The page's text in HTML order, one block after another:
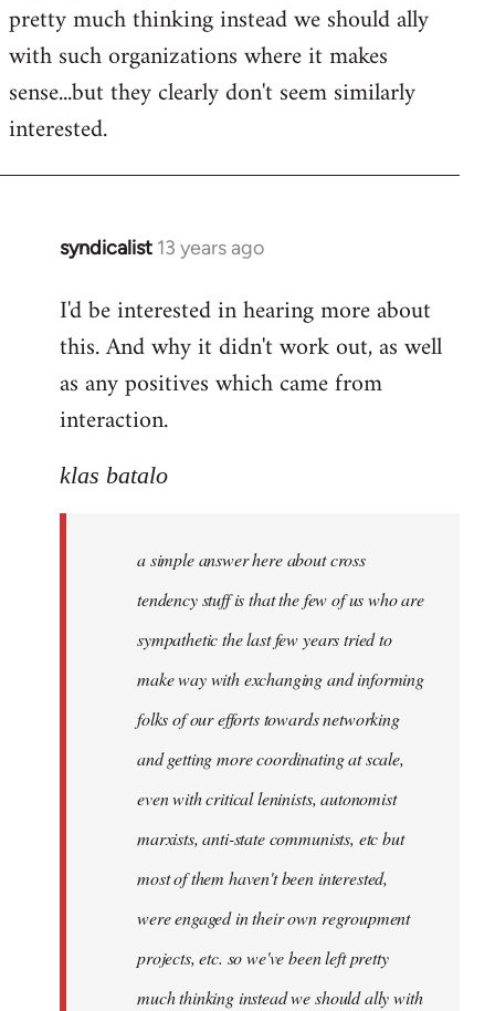
pretty much thinking instead we should ally
with such organizations where it makes
sense...but they clearly don't seem similarly
interested.
syndicalist 13 years ago
In
to
Welcome
libcom.org
I'd be interested in hearing more about
this. And why it didn't work out, as well
as any positives which came from
interaction.
klas batalo
a simple answer here about cross
tendency stuff is that the few of us who are
sympathetic the last few years tried to
make way with exchanging and informing
folks of our efforts towards networking
and getting more coordinating at scale,
even with critical leninists, autonomist
marxists, anti-state communists, etc but
most of them haven't been interested,
were engaged in their own regroupment
projects, etc. so we've been left pretty
much thinking instead we should ally with